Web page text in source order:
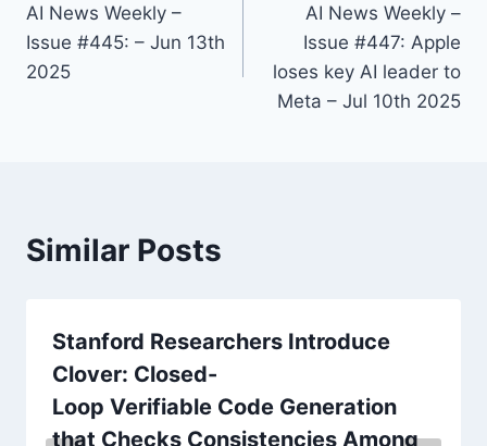
AI News Weekly –
Issue #445: – Jun 13th
2025
AI News Weekly –
Issue #447: Apple
loses key AI leader to
Meta – Jul 10th 2025
Similar Posts
Stanford Researchers Introduce
Clover: Closed-
Loop Verifiable Code Generation
that Checks Consistencies Among